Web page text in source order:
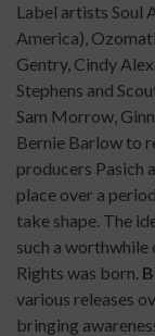
Label artists Soul
America),
Gentry, Cindy
Stephens and
Sam Morrow,
Bernie Barlow to
producers Pasich
place over a
take shape. The
such a worthwhile
Rights was born.
various releases
bringing